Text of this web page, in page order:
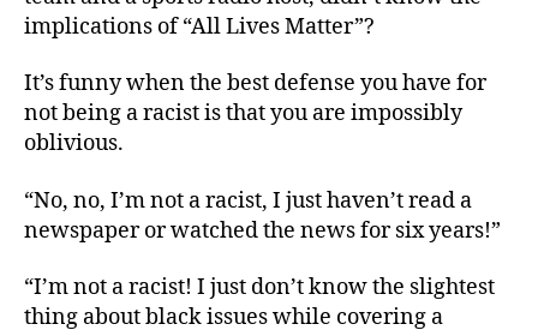
implications of “All Lives Matter”?
It’s funny when the best defense you have for
not being a racist is that you are impossibly
oblivious.
“No, no, I’m not a racist, I just haven’t read a
newspaper or watched the news for six years!”
“I’m not a racist! I just don’t know the slightest
thing about black issues while covering a